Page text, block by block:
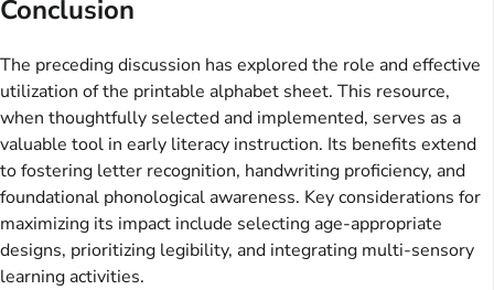
Conclusion
The preceding discussion has explored the role and effective
utilization of the printable alphabet sheet. This resource,
when thoughtfully selected and implemented, serves as a
valuable tool in early literacy instruction. Its benefits extend
to fostering letter recognition, handwriting proficiency, and
foundational phonological awareness. Key considerations for
maximizing its impact include selecting age-appropriate
designs, prioritizing legibility, and integrating multi-sensory
learning activities.